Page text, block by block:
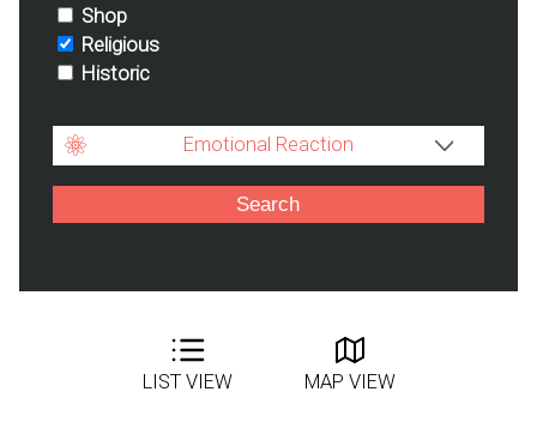
Shop
Religious
Historic
Emotional Reaction
LIST VIEW MAP VIEW